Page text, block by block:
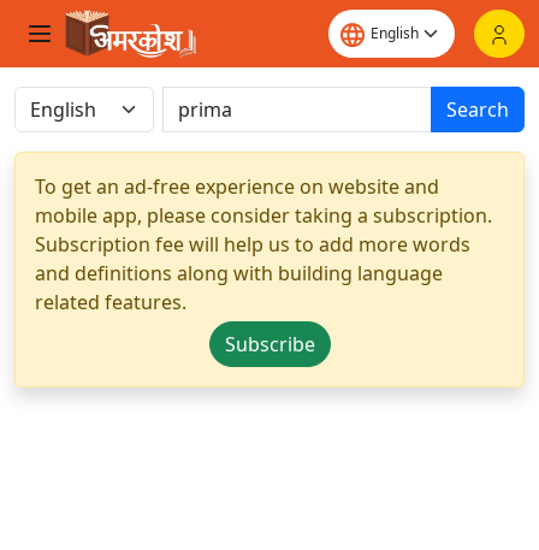
Search
To get an ad-free experience on website and
mobile app, please consider taking a subscription.
Subscription fee will help us to add more words
and definitions along with building language
related features.
Subscribe